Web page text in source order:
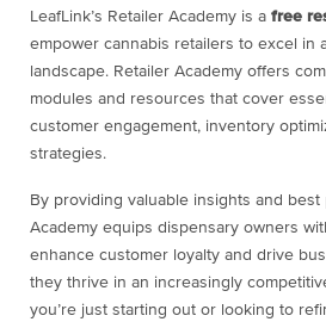
LeafLink’s Retailer Academy is a free
empower cannabis retailers to excel in
landscape. Retailer Academy offers
modules and resources that cover
customer engagement, inventory
strategies.
By providing valuable insights and best
Academy equips dispensary owners
enhance customer loyalty and drive
they thrive in an increasingly
you’re just starting out or looking to